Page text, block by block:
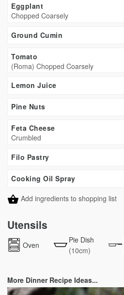
Eggplant
Chopped Coarsely
Ground Cumin
Tomato
(Roma) Chopped Coarsely
Lemon Juice
Pine Nuts
Feta Cheese
Crumbled
Filo Pastry
Cooking Oil Spray
Add ingredients to shopping list
Utensils
Oven
Pie Dish
(10cm)
More Dinner Recipe Ideas...